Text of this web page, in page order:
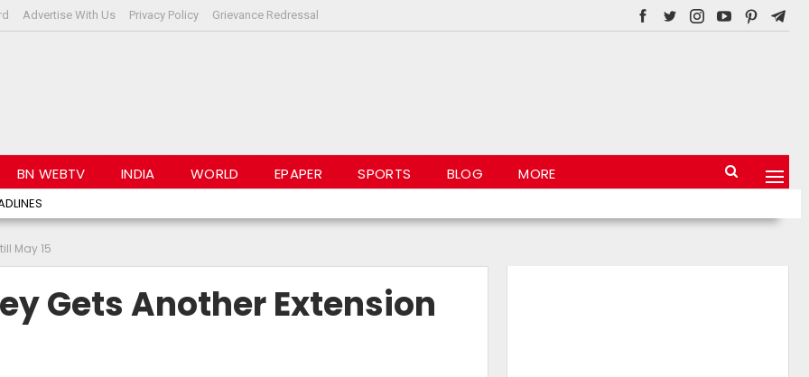
Advertise With Us Privacy Policy Grievance Redressal
BN WEBTV INDIA WORLD EPAPER SPORTS BLOG MORE
May 15
Gets Another Extension